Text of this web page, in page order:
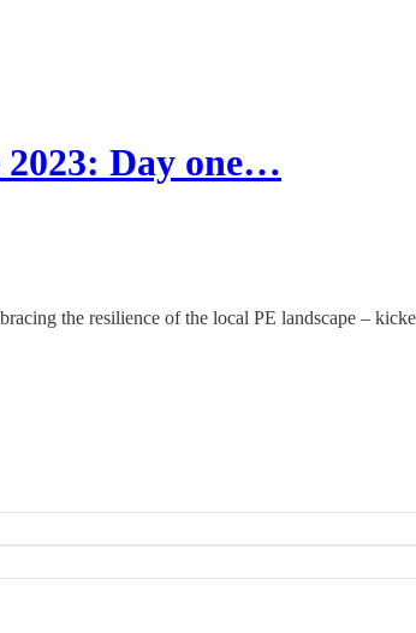
Day one…
the resilience of the local PE landscape –